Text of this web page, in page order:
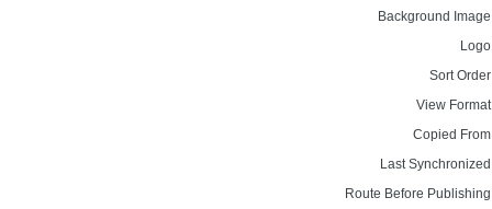
Background
Sort
View
Copied
Last
Route Before